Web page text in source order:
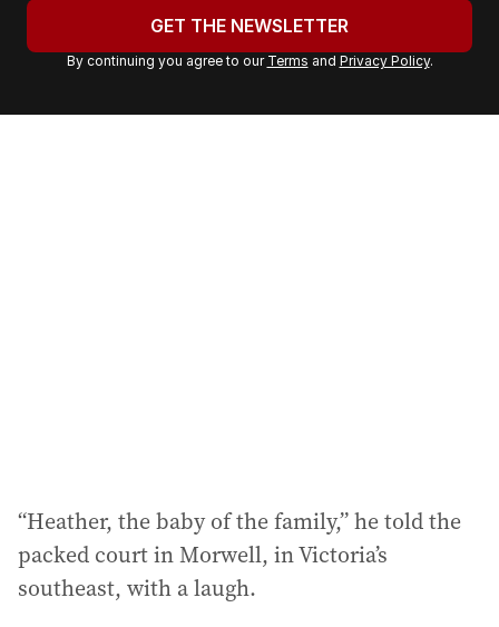
r
a
GET THE NEWSLETTER
By continuing you agree to our Terms and Privacy Policy.
“Heather, the baby of the family,” he told the
packed court in Morwell, in Victoria’s
southeast, with a laugh.